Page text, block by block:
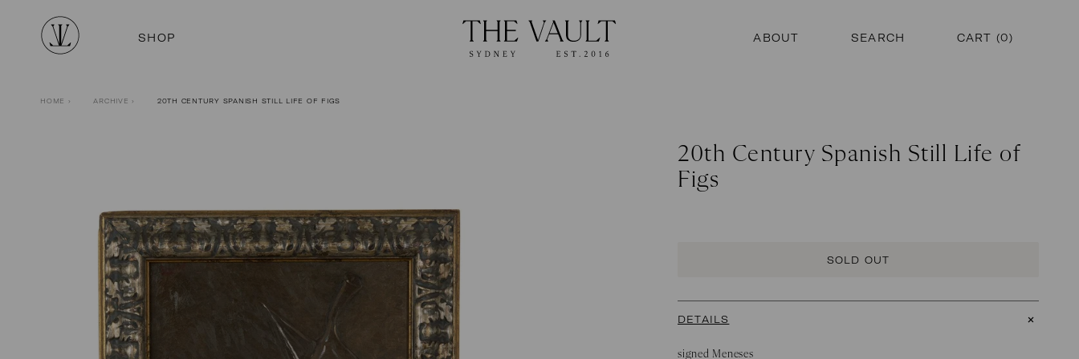
SHOP ABOUT SEARCH CART (0)
HOME › ARCHIVE › 20TH CENTURY SPANISH STILL LIFE OF FIGS
20th Century Spanish Still Life of
Figs
SOLD OUT
DETAILS
signed Meneses